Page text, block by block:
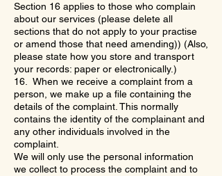
Section 16 applies to those who complain
about our services (please delete all
sections that do not apply to your practise
or amend those that need amending)) (Also,
please state how you store and transport
your records: paper or electronically.)
16. When we receive a complaint from a
person, we make up a file containing the
details of the complaint. This normally
contains the identity of the complainant and
any other individuals involved in the
complaint.
We will only use the personal information
we collect to process the complaint and to